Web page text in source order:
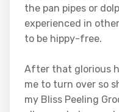
the pan pipes or
experienced in
to be hippy-free.
After that glorious
me to turn over so
my Bliss Peeling